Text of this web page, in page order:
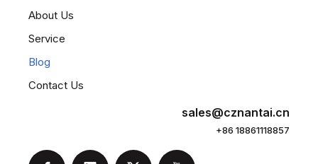
About Us
Service
Blog
Contact Us
sales@cznantai.cn
+86 18861118857